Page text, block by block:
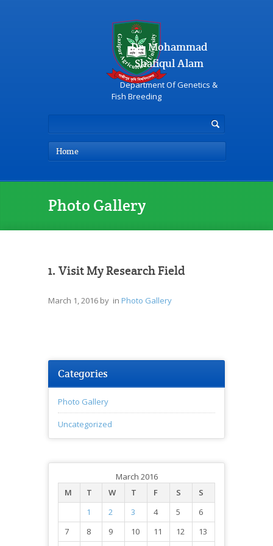
Dr. Mohammad
Shafiqul Alam
Department Of Genetics &
Fish Breeding
Home
Photo Gallery
1. Visit My Research Field
March 1, 2016 by in Photo Gallery
Categories
Photo Gallery
Uncategorized
March 2016
M
T W T F S
S
1
2 3 4 5
6
7
8 9 10 11 12
13